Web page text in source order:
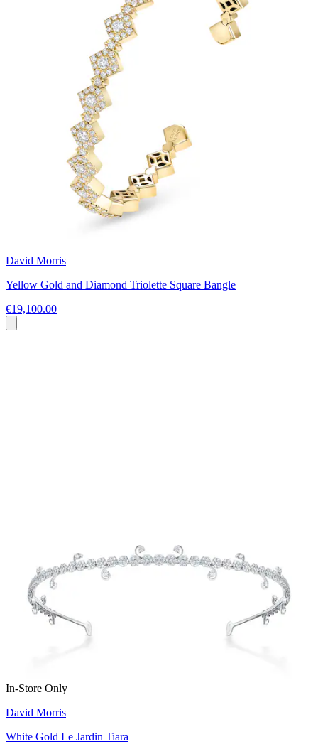
David Morris
Yellow Gold and Diamond Triolette Square Bangle
€19,100.00
In-Store Only
David Morris
White Gold Le Jardin Tiara